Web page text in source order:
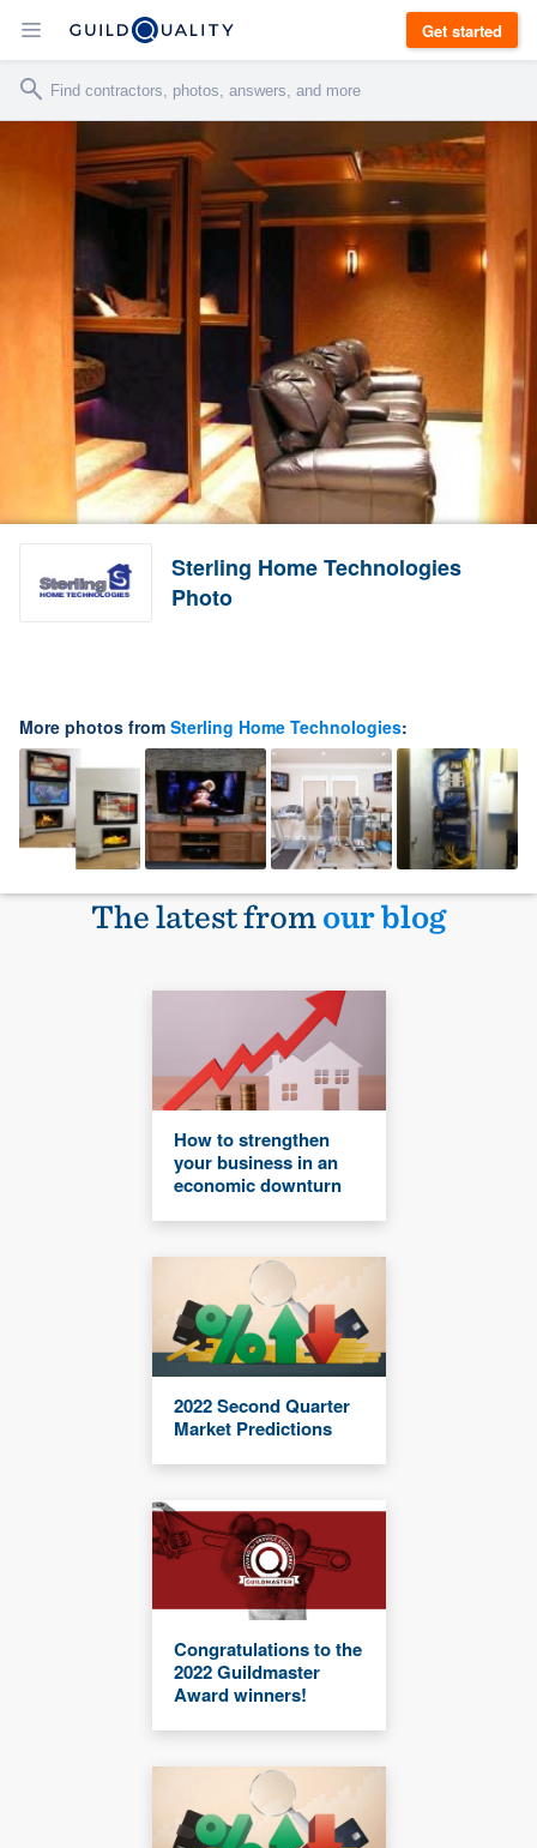
Get started
Sterling Home Technologies
Photo
More photos from Sterling Home Technologies:
The latest fromour blog
How to strengthen
your business in an
economic downturn
2022 Second Quarter
Market Predictions
Congratulations to the
2022 Guildmaster
Award winners!